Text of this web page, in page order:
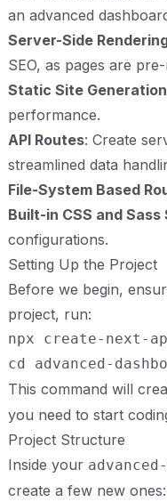
an advanced
Server-Side
SEO, as pages are
Static Site Generation
performance.
API Routes: Create
streamlined data
File-System Based
Built-in CSS and Sass
configurations.
Setting Up the Project
Before we begin,
project, run:
npx create-next-
This command will
you need to start
Project Structure
Inside your
create a few new ones: